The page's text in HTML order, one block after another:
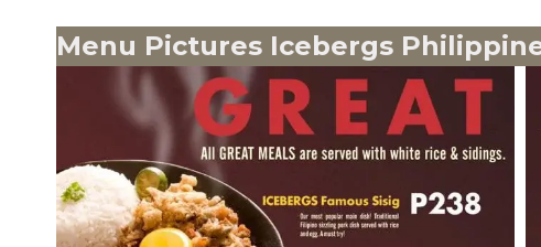
Icebergs Special Menu
Icebergs Splits Menu
Icebergs Parfaits Menu
Icebergs Crepes Menu
Icebergs Super Sundaes Menu
Icebergs Cool Seductions Menu
Icebergs Big Appetites Menu
Menu Pictures Icebergs